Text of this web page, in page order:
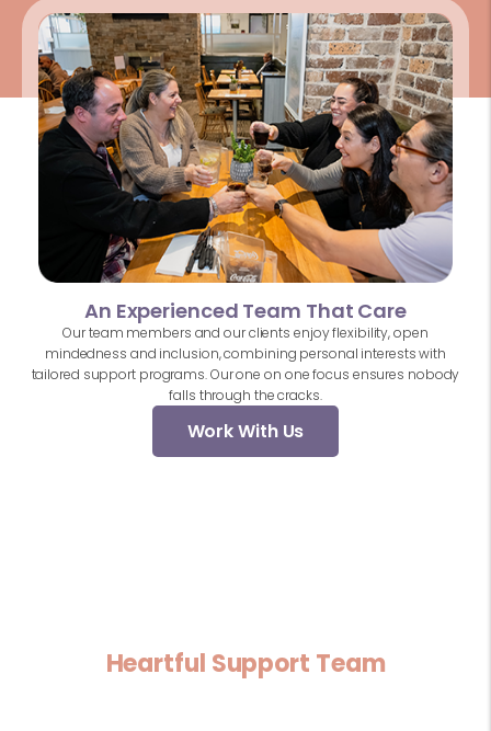
An Experienced Team That Care
Our team members and our clients enjoy flexibility, open
mindedness and inclusion, combining personal interests with
tailored support programs. Our one on one focus ensures nobody
falls through the cracks.
Work With Us
Heartful Support Team